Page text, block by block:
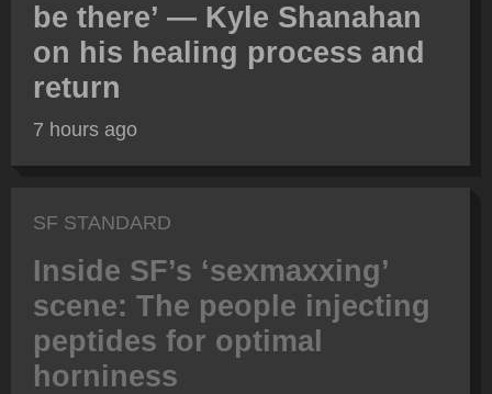
be there’ — Kyle Shanahan
on his healing process and
return
7 hours ago
SF STANDARD
Inside SF’s ‘sexmaxxing’
scene: The people injecting
peptides for optimal
horniness